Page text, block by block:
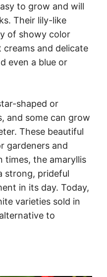
to grow and will
Their lily-like
of showy color
and delicate
even a blue or
shaped or
and some can grow
These beautiful
gardeners and
times, the amaryllis
strong, prideful
in its day. Today,
varieties sold in
to